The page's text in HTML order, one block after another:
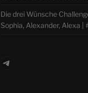
Die drei Wünsche
Sophia, Alexander, Alexa |
Telegram